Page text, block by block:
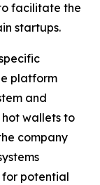
facilitate the
startups.
platform
and
wallets to
company
potential